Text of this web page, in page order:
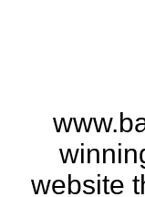
website